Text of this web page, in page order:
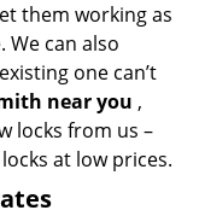
them working as
We can also
one can’t
near you ,
locks from us –
at low prices.